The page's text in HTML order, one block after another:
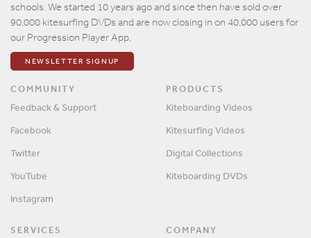
schools. We started 10 years ago and since then have sold over
90,000 kitesurfing DVDs and are now closing in on 40,000 users for
our Progression Player App.
NEWSLETTER SIGNUP
COMMUNITY
Feedback & Support
Facebook
Twitter
YouTube
Instagram
PRODUCTS
Kiteboarding Videos
Kitesurfing Videos
Digital Collections
Kiteboarding DVDs
SERVICES COMPANY